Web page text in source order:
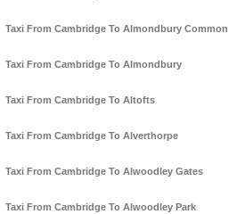
Taxi From Cambridge To Almondbury Common
Taxi From Cambridge To Almondbury
Taxi From Cambridge To Altofts
Taxi From Cambridge To Alverthorpe
Taxi From Cambridge To Alwoodley Gates
Taxi From Cambridge To Alwoodley Park